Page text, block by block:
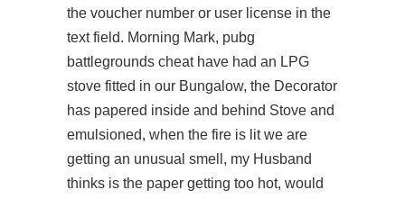
the voucher number or user license in the
text field. Morning Mark, pubg
battlegrounds cheat have had an LPG
stove fitted in our Bungalow, the Decorator
has papered inside and behind Stove and
emulsioned, when the fire is lit we are
getting an unusual smell, my Husband
thinks is the paper getting too hot, would